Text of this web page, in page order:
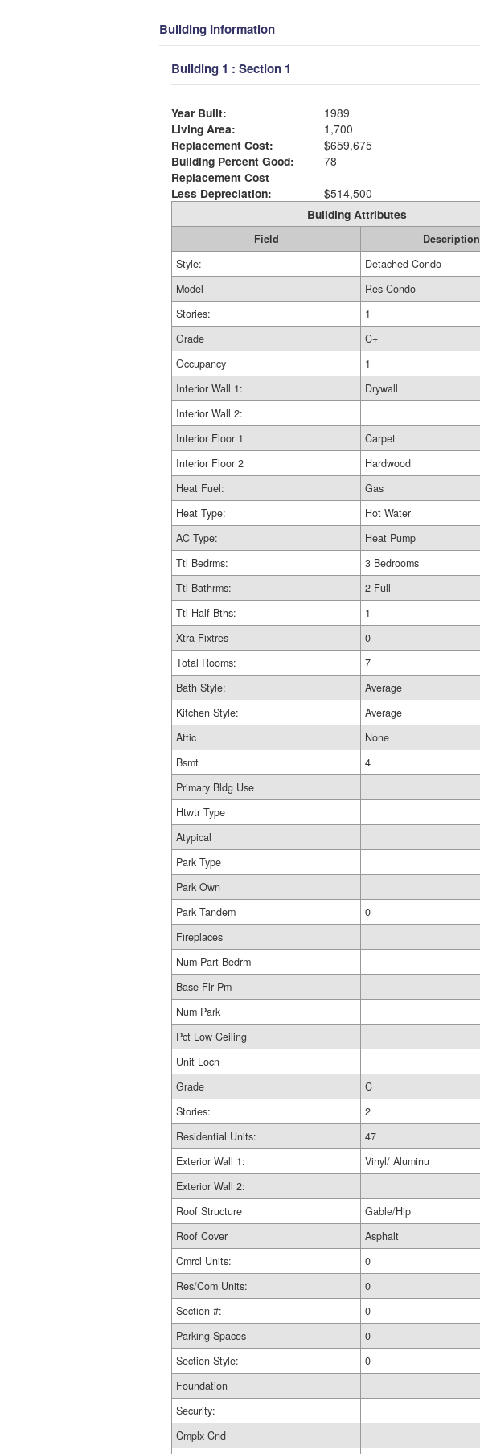
Building Information
Building 1 : Section 1
Year Built:
1989
Living Area:
1,700
Replacement Cost:
$659,675
Building Percent Good:
78
Replacement Cost
Less Depreciation:
$514,500
Building Attributes
Field
Description
Style:
Detached Condo
Model
Res Condo
Stories:
1
Grade
C+
Occupancy
1
Interior Wall 1:
Drywall
Interior Wall 2:
Interior Floor 1
Carpet
Interior Floor 2
Hardwood
Heat Fuel:
Gas
Heat Type:
Hot Water
AC Type:
Heat Pump
Ttl Bedrms:
3 Bedrooms
Ttl Bathrms:
2 Full
Ttl Half Bths:
1
Xtra Fixtres
0
Total Rooms:
7
Bath Style:
Average
Kitchen Style:
Average
Attic
None
Bsmt
4
Primary Bldg Use
Htwtr Type
Atypical
Park Type
Park Own
Park Tandem
0
Fireplaces
Num Part Bedrm
Base Flr Pm
Num Park
Pct Low Ceiling
Unit Locn
Grade
C
Stories:
2
Residential Units:
47
Exterior Wall 1:
Vinyl/ Aluminu
Exterior Wall 2:
Roof Structure
Gable/Hip
Roof Cover
Asphalt
Cmrcl Units:
0
Res/Com Units:
0
Section #:
0
Parking Spaces
0
Section Style:
0
Foundation
Security:
Cmplx Cnd